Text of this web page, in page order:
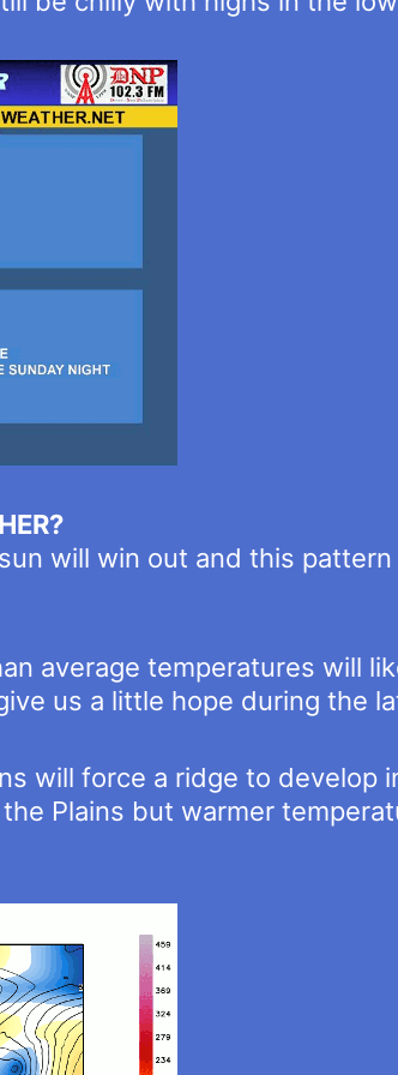
will win out and this
average temperatures will
us a little hope during the
will force a ridge to develop
Plains but warmer